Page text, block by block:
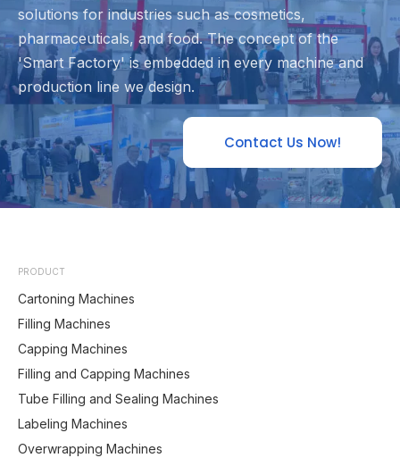
solutions for industries such as cosmetics,
pharmaceuticals, and food. The concept of the
'Smart Factory' is embedded in every machine and
production line we design.
Contact Us Now!
PRODUCT
Cartoning Machines
Filling Machines
Capping Machines
Filling and Capping Machines
Tube Filling and Sealing Machines
Labeling Machines
Overwrapping Machines